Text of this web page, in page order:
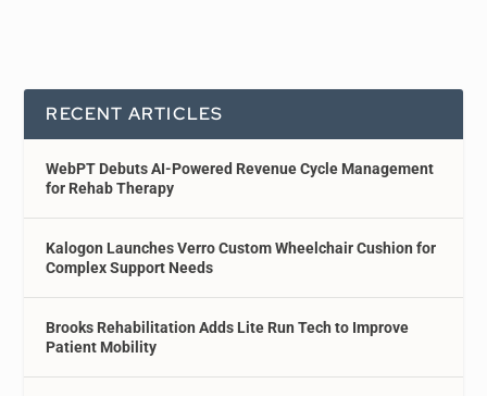
RECENT ARTICLES
WebPT Debuts AI-Powered Revenue Cycle Management
for Rehab Therapy
Kalogon Launches Verro Custom Wheelchair Cushion for
Complex Support Needs
Brooks Rehabilitation Adds Lite Run Tech to Improve
Patient Mobility